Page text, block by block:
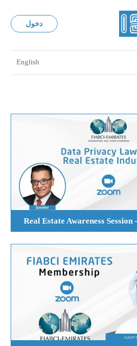
دخول
English
Real Estate Awareness